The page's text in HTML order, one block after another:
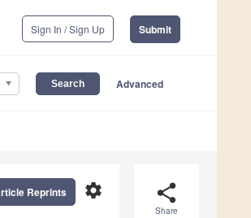
Sign In / Sign Up Submit
Advanced
share
Share
settings
Reprints